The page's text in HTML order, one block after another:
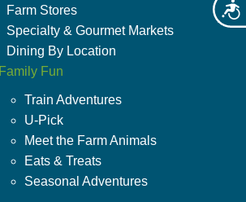
Farm Stores
Specialty & Gourmet Markets
Dining By Location
Family Fun
Train Adventures
U-Pick
Meet the Farm Animals
Eats & Treats
Seasonal Adventures